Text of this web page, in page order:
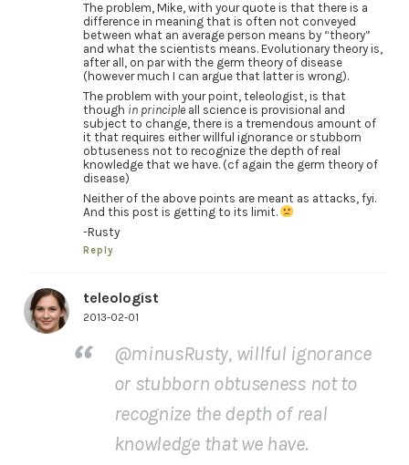
The problem, Mike, with your quote is that there is a
difference in meaning that is often not conveyed
between what an average person means by “theory”
and what the scientists means. Evolutionary theory is,
after all, on par with the germ theory of disease
(however much I can argue that latter is wrong).
The problem with your point, teleologist, is that
though in principleall science is provisional and
subject to change, there is a tremendous amount of
it that requires either willful ignorance or stubborn
obtuseness not to recognize the depth of real
knowledge that we have. (cf again the germ theory of
disease)
Neither of the above points are meant as attacks, fyi.
And this post is getting to its limit.
-Rusty
Reply
teleologist
2013-02-01
@minusRusty, willful ignorance
or stubborn obtuseness not to
recognize the depth of real
knowledge that we have.